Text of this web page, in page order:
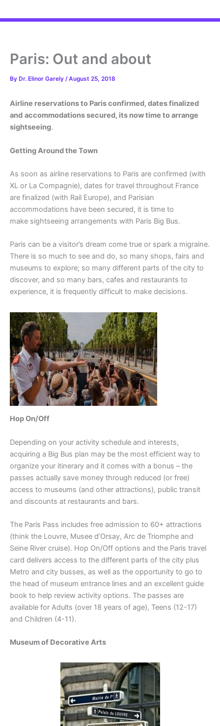
Paris: Out and about
By Dr. Elinor Garely /August 25, 2018
Airline reservations to Paris confirmed, dates finalized
and accommodations secured, its now time to arrange
sightseeing.
Getting Around the Town
As soon as airline reservations to Paris are confirmed (with
XL or La Compagnie), dates for travel throughout France
are finalized (with Rail Europe), and Parisian
accommodations have been secured, it is time to
make sightseeing arrangements with Paris Big Bus.
Paris can be a visitor’s dream come true or spark a migraine.
There is so much to see and do, so many shops, fairs and
museums to explore; so many different parts of the city to
discover, and so many bars, cafes and restaurants to
experience, it is frequently difficult to make decisions.
Hop On/Off
Depending on your activity schedule and interests,
acquiring a Big Bus plan may be the most efficient way to
organize your itinerary and it comes with a bonus – the
passes actually save money through reduced (or free)
access to museums (and other attractions), public transit
and discounts at restaurants and bars.
The Paris Pass includes free admission to 60+ attractions
(think the Louvre, Musee d’Orsay, Arc de Triomphe and
Seine River cruise). Hop On/Off options and the Paris travel
card delivers access to the different parts of the city plus
Metro and city busses, as well as the opportunity to go to
the head of museum entrance lines and an excellent guide
book to help review activity options. The passes are
available for Adults (over 18 years of age), Teens (12-17)
and Children (4-11).
Museum of Decorative Arts